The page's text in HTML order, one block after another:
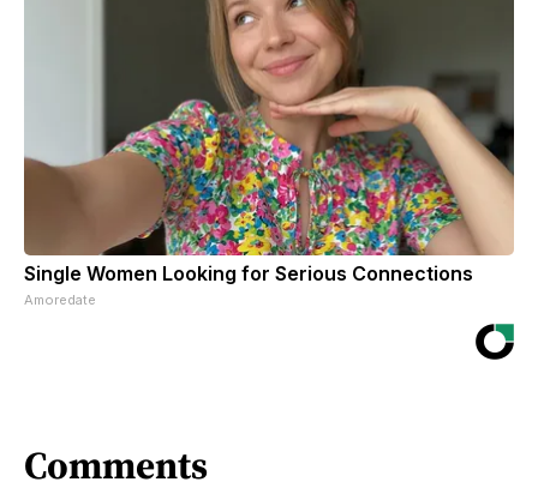
Single Women Looking for Serious Connections
Amoredate
Comments